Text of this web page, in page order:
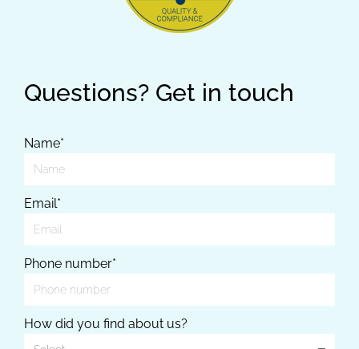
Questions? Get in touch
Name*
Email*
Phone number*
How did you find about us?